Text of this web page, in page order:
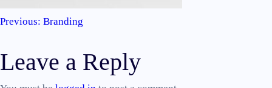
Post
navigation
Previous: Branding
Leave a Reply